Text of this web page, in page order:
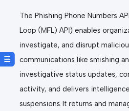
The Phishing Phone Numbers
Loop (MFL) API) enables
investigate, and disrupt
communications like smishing
investigative status updates,
activity, and delivers
suspensions. It returns and